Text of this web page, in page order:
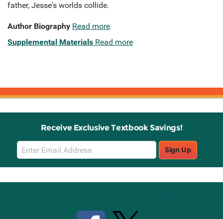
father, Jesse's worlds collide.
Author Biography Read more
Supplemental Materials Read more
Receive Exclusive Textbook Savings!
Email
Sign
Up
Sign Up